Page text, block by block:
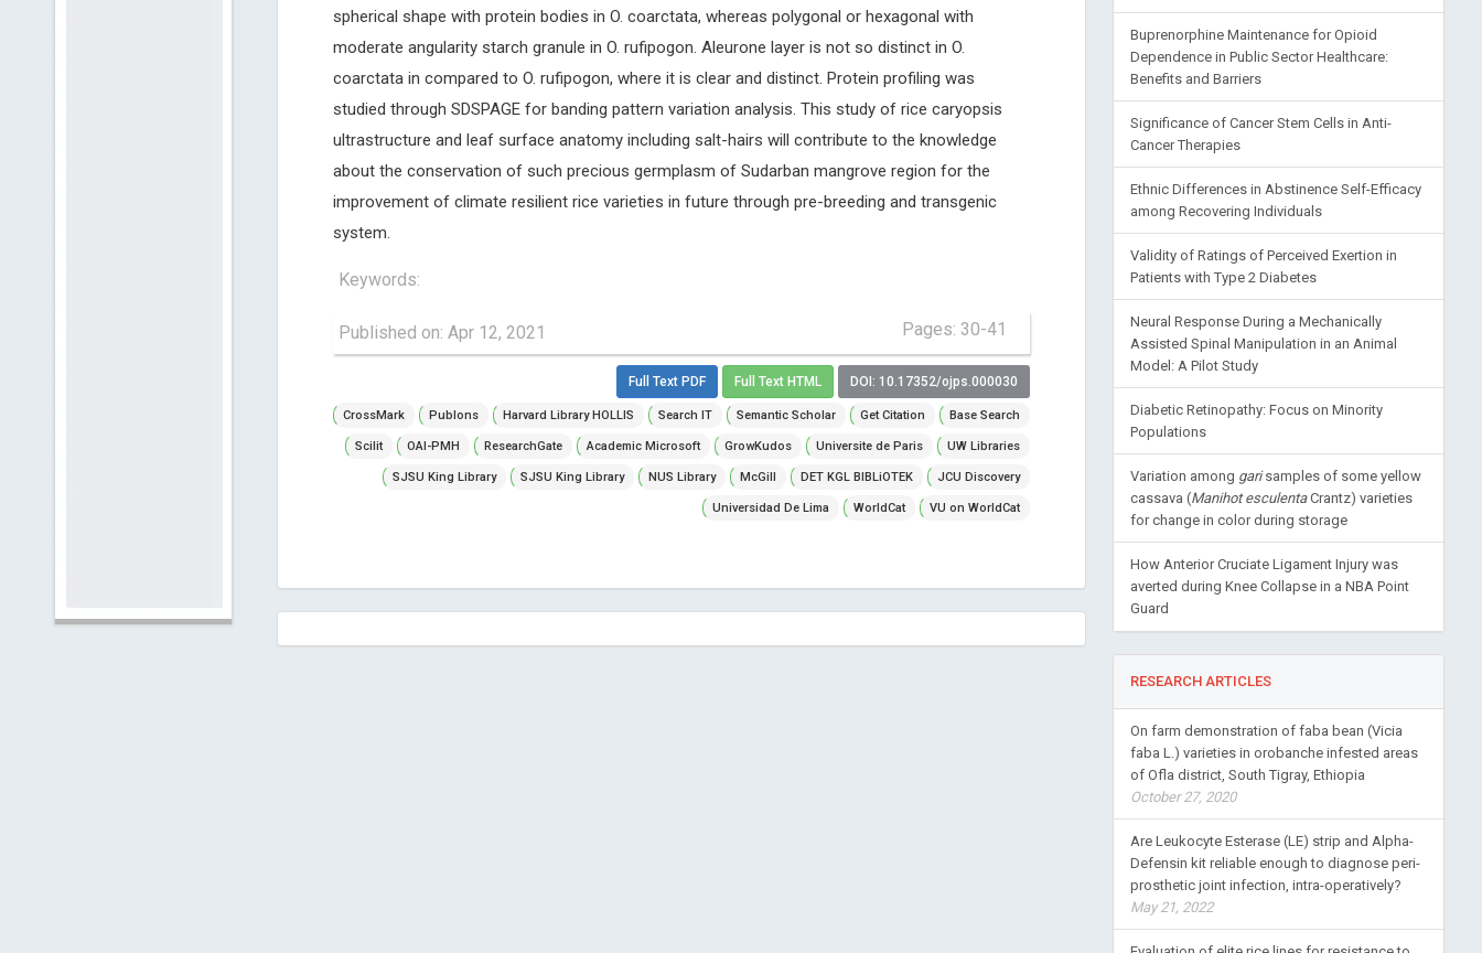
spherical shape with protein bodies in O. coarctata, whereas polygonal or hexagonal with
moderate angularity starch granule in O. rufipogon. Aleurone layer is not so distinct in O.
coarctata in compared to O. rufipogon, where it is clear and distinct. Protein profiling was
studied through SDSPAGE for banding pattern variation analysis. This study of rice caryopsis
ultrastructure and leaf surface anatomy including salt-hairs will contribute to the knowledge
about the conservation of such precious germplasm of Sudarban mangrove region for the
improvement of climate resilient rice varieties in future through pre-breeding and transgenic
system.
Keywords:
Published on: Apr 12, 2021 Pages: 30-41
Full Text PDF Full Text HTML DOI: 10.17352/ojps.000030
CrossMark Publons Harvard Library HOLLIS Search IT Semantic Scholar Get Citation Base Search
Scilit OAI-PMH ResearchGate Academic Microsoft GrowKudos Universite de Paris UW Libraries
SJSU King Library SJSU King Library NUS Library McGill DET KGL BIBLiOTEK JCU Discovery
Universidad De Lima WorldCat VU on WorldCat
Buprenorphine Maintenance for Opioid
Dependence in Public Sector Healthcare:
Benefits and Barriers
Significance of Cancer Stem Cells in Anti-
Cancer Therapies
Ethnic Differences in Abstinence Self-Efficacy
among Recovering Individuals
Validity of Ratings of Perceived Exertion in
Patients with Type 2 Diabetes
Neural Response During a Mechanically
Assisted Spinal Manipulation in an Animal
Model: A Pilot Study
Diabetic Retinopathy: Focus on Minority
Populations
Variation among garisamples of some yellow
cassava (Manihot esculentaCrantz) varieties
for change in color during storage
How Anterior Cruciate Ligament Injury was
averted during Knee Collapse in a NBA Point
Guard
RESEARCH ARTICLES
On farm demonstration of faba bean (Vicia
faba L.) varieties in orobanche infested areas
of Ofla district, South Tigray, Ethiopia
October 27, 2020
Are Leukocyte Esterase (LE) strip and Alpha-
Defensin kit reliable enough to diagnose peri-
prosthetic joint infection, intra-operatively?
May 21, 2022